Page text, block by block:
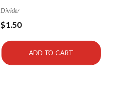
Divider
$1.50
ADD TO CART